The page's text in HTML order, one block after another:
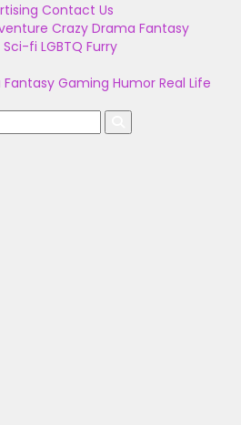
Contact Us
Crazy Drama Fantasy
Sci-fi LGBTQ Furry
Fantasy Gaming Humor Real Life